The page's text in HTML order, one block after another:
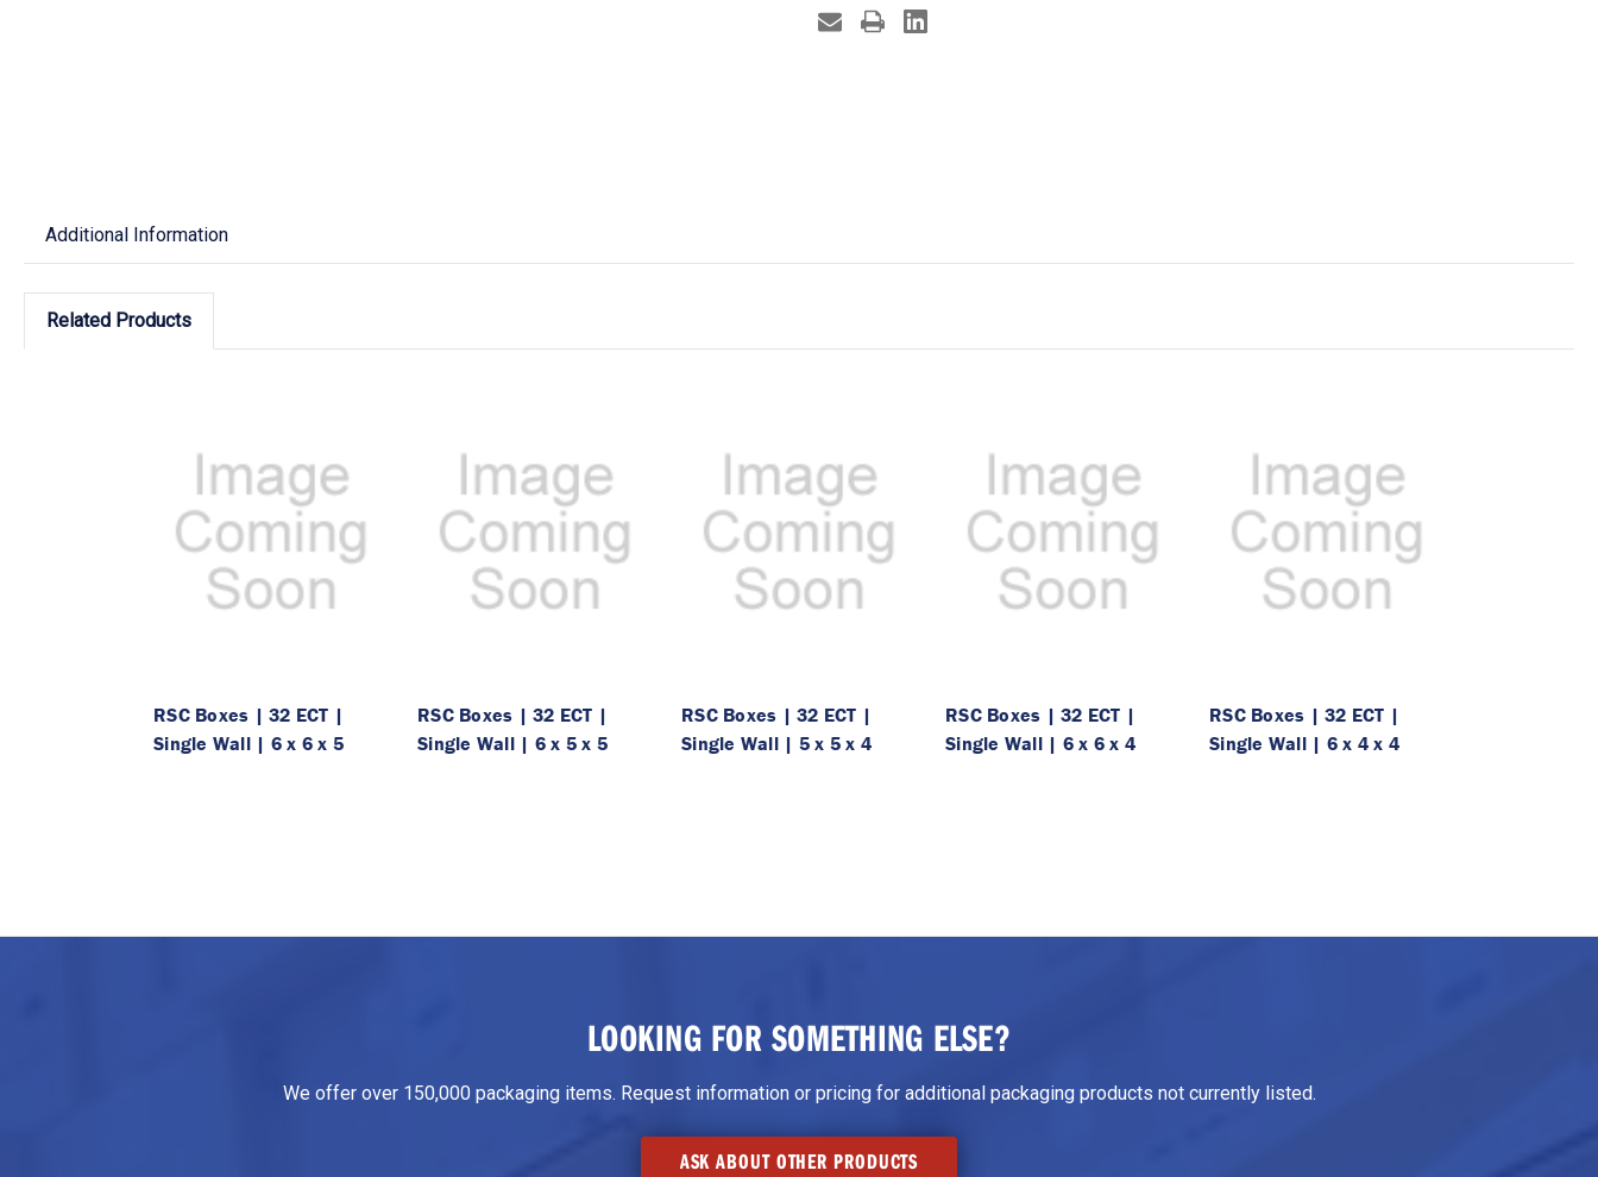
Additional Information
Related Products
RSC Boxes | 32 ECT |
Single Wall | 6 x 6 x 5
RSC Boxes | 32 ECT |
Single Wall | 6 x 5 x 5
RSC Boxes | 32 ECT |
Single Wall | 5 x 5 x 4
RSC Boxes | 32 ECT |
Single Wall | 6 x 6 x 4
RSC Boxes | 32 ECT |
Single Wall | 6 x 4 x 4
LOOKING FOR SOMETHING ELSE?
We offer over 150,000 packaging items. Request information or pricing for additional packaging products not currently listed.
ASK ABOUT OTHER PRODUCTS